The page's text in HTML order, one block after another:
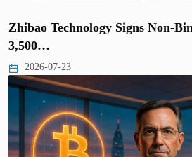
Zhibao Technology Signs Non-
3,500…
2026-07-23